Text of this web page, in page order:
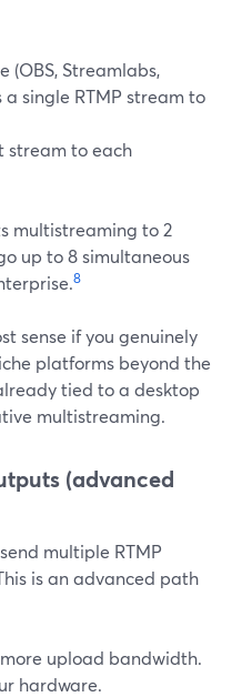
(OBS, Streamlabs,
a single RTMP stream to
stream to each
multistreaming to 2
up to 8 simultaneous
8
sense if you genuinely
platforms beyond the
tied to a desktop
multistreaming.
(advanced
multiple RTMP
is an advanced path
upload bandwidth.
hardware.